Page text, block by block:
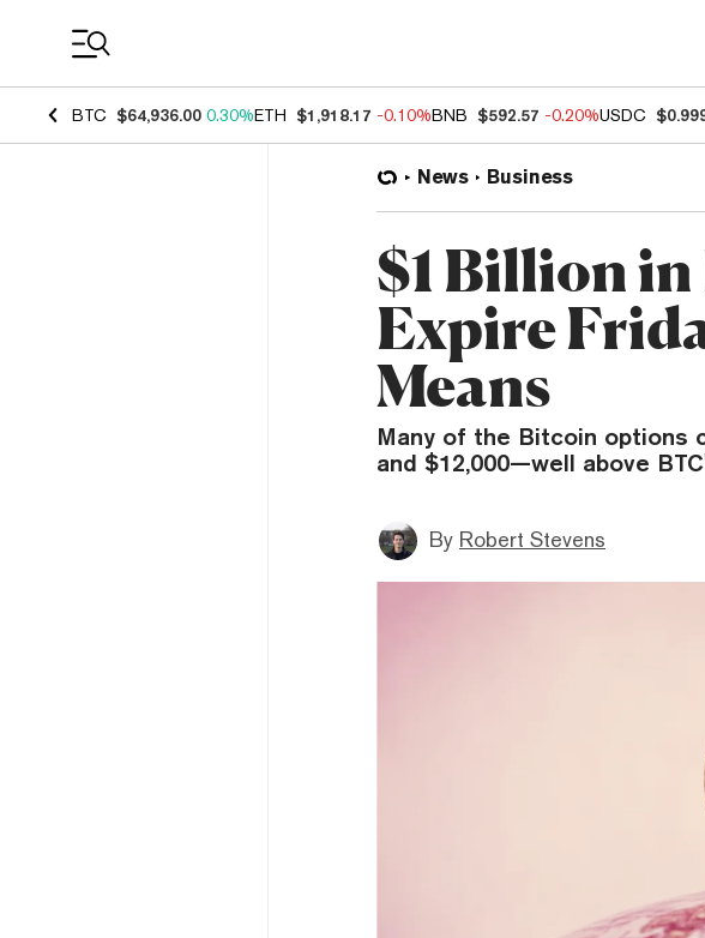
BTC $64,936.00 0.30%ETH $1,918.17 -0.10%BNB $592.57 -0.20%USDC
News Business
$1 Billion
Expire
Means
Many of the Bitcoin options
and $12,000—well above
By Robert Stevens